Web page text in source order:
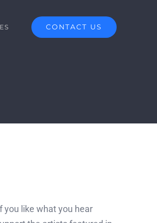
CONTACT US
you like what you hear